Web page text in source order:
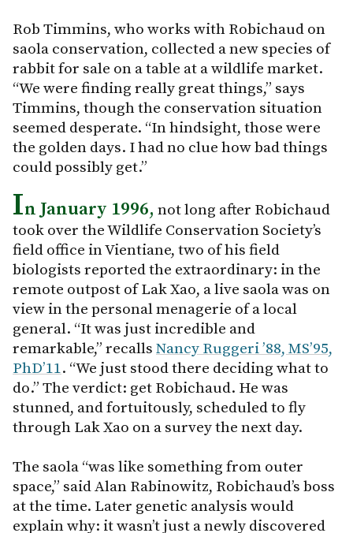
Rob Timmins, who works with Robichaud on
saola conservation, collected a new species of
rabbit for sale on a table at a wildlife market.
“We were finding really great things,” says
Timmins, though the conservation situation
seemed desperate. “In hindsight, those were
the golden days. I had no clue how bad things
could possibly get.”
In January 1996, not long after Robichaud
took over the Wildlife Conservation Society’s
field office in Vientiane, two of his field
biologists reported the extraordinary: in the
remote outpost of Lak Xao, a live saola was on
view in the personal menagerie of a local
general. “It was just incredible and
remarkable,” recalls Nancy Ruggeri ’88, MS’95,
PhD’11. “We just stood there deciding what to
do.” The verdict: get Robichaud. He was
stunned, and fortuitously, scheduled to fly
through Lak Xao on a survey the next day.
The saola “was like something from outer
space,” said Alan Rabinowitz, Robichaud’s boss
at the time. Later genetic analysis would
explain why: it wasn’t just a newly discovered